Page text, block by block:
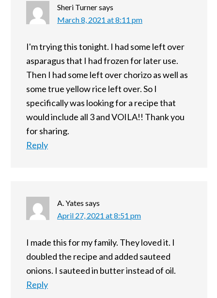
Sheri Turnersays
March 8, 2021 at 8:11 pm
I'm trying this tonight. I had some left over
asparagus that I had frozen for later use.
Then I had some left over chorizo as well as
some true yellow rice left over. So I
specifically was looking for a recipe that
would include all 3 and VOILA!! Thank you
for sharing.
Reply
A. Yates says
April 27, 2021 at 8:51 pm
I made this for my family. They loved it. I
doubled the recipe and added sauteed
onions. I sauteed in butter instead of oil.
Reply